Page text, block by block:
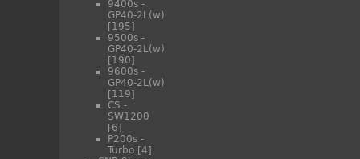
9400s -
GP40-2L(w)
[195]
9500s -
GP40-2L(w)
[190]
9600s -
GP40-2L(w)
[119]
CS -
SW1200
[6]
P200s -
Turbo [4]